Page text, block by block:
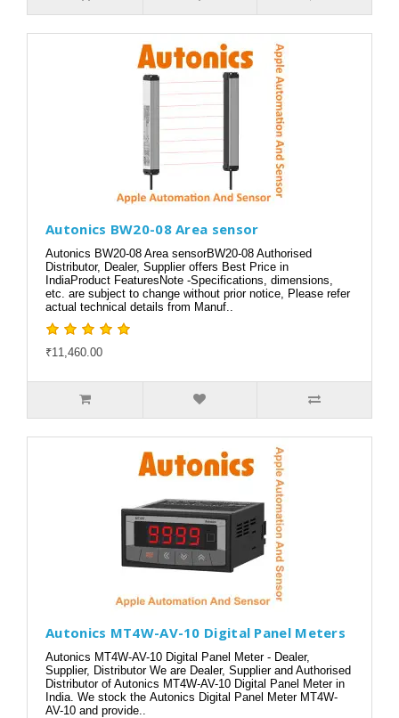
Autonics BW20-08 Area sensor
Autonics BW20-08 Area sensorBW20-08 Authorised
Distributor, Dealer, Supplier offers Best Price in
IndiaProduct FeaturesNote -Specifications, dimensions,
etc. are subject to change without prior notice, Please refer
actual technical details from Manuf..
₹11,460.00
Autonics MT4W-AV-10 Digital Panel Meters
Autonics MT4W-AV-10 Digital Panel Meter - Dealer,
Supplier, Distributor We are Dealer, Supplier and Authorised
Distributor of Autonics MT4W-AV-10 Digital Panel Meter in
India. We stock the Autonics Digital Panel Meter MT4W-
AV-10 and provide..